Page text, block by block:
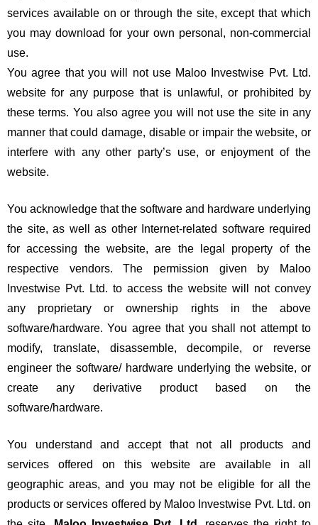
services available on or through the site, except that which
you may download for your own personal, non-commercial
use.
You agree that you will not use Maloo Investwise Pvt. Ltd.
website for any purpose that is unlawful, or prohibited by
these terms. You also agree you will not use the site in any
manner that could damage, disable or impair the website, or
interfere with any other party’s use, or enjoyment of the
website.
You acknowledge that the software and hardware underlying
the site, as well as other Internet-related software required
for accessing the website, are the legal property of the
respective vendors. The permission given by Maloo
Investwise Pvt. Ltd. to access the website will not convey
any proprietary or ownership rights in the above
software/hardware. You agree that you shall not attempt to
modify, translate, disassemble, decompile, or reverse
engineer the software/ hardware underlying the website, or
create any derivative product based on the
software/hardware.
You understand and accept that not all products and
services offered on this website are available in all
geographic areas, and you may not be eligible for all the
products or services offered by Maloo Investwise Pvt. Ltd. on